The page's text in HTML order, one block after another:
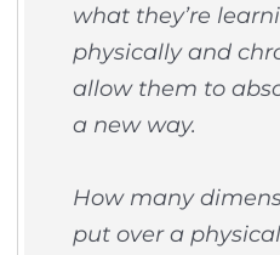
what they’re
physically and
allow them to
a new way.
How many
put over a